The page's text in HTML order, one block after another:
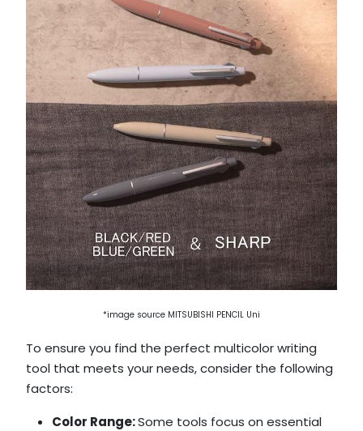
*image source MITSUBISHI PENCIL Uni
To ensure you find the perfect multicolor writing
tool that meets your needs, consider the following
factors:
Color Range:Some tools focus on essential